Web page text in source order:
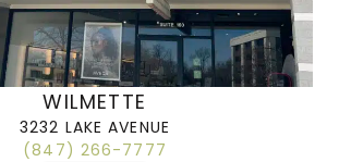
WILMETTE
3232 LAKE AVENUE
(847) 266-7777